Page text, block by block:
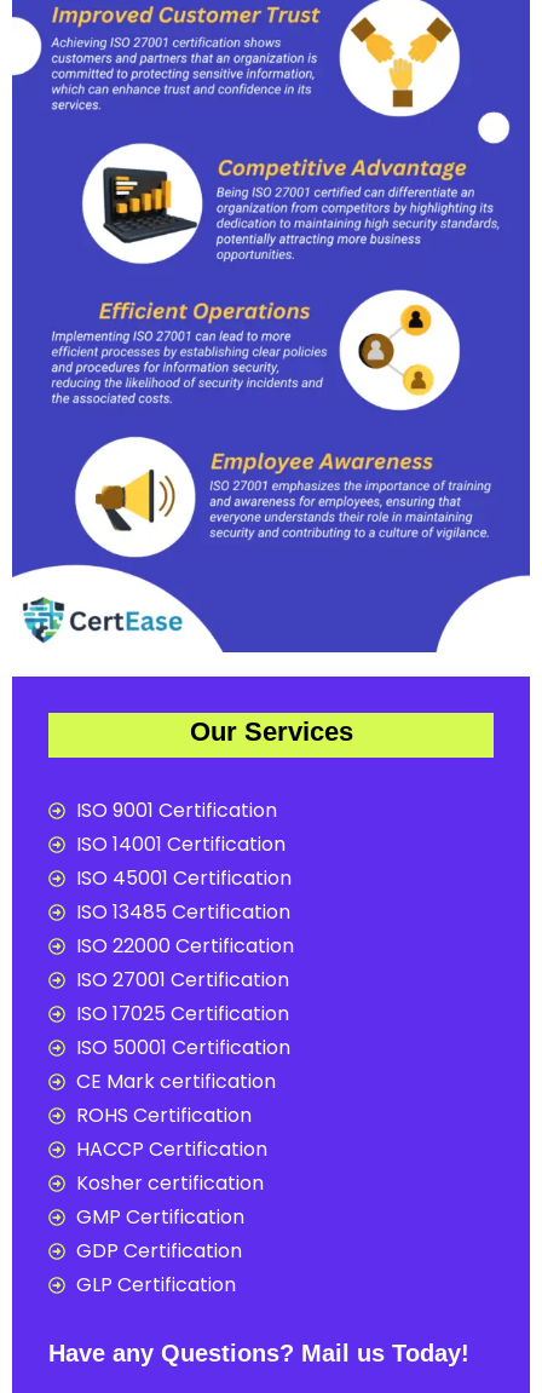
Our Services
ISO 9001 Certification
ISO 14001 Certification
ISO 45001 Certification
ISO 13485 Certification
ISO 22000 Certification
ISO 27001 Certification
ISO 17025 Certification
ISO 50001 Certification
CE Mark certification
ROHS Certification
HACCP Certification
Kosher certification
GMP Certification
GDP Certification
GLP Certification
Have any Questions? Mail us Today!